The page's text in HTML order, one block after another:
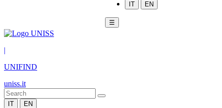
IT EN
☰
|
UNIFIND
uniss.it
IT EN